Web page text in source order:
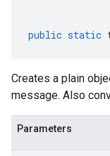
public static
Creates a plain
message. Also
Parameters